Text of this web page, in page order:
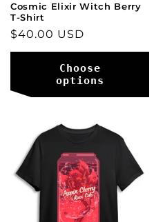
Cosmic Elixir Witch Berry
T-Shirt
Regular
price
$40.00 USD
Choose
options